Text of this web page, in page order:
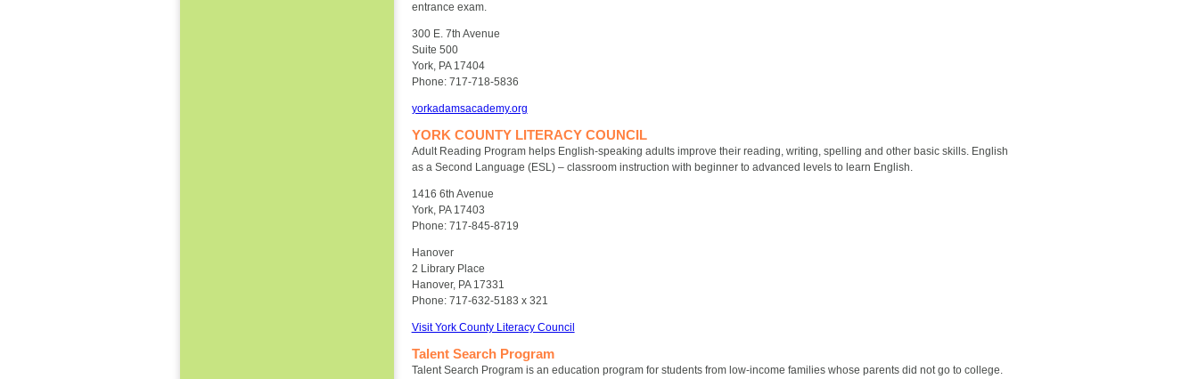
entrance exam.
300 E. 7th Avenue
Suite 500
York, PA 17404
Phone: 717-718-5836
yorkadamsacademy.org
YORK COUNTY LITERACY COUNCIL
Adult Reading Program helps English-speaking adults improve their reading, writing, spelling and other basic skills. English
as a Second Language (ESL) – classroom instruction with beginner to advanced levels to learn English.
1416 6th Avenue
York, PA 17403
Phone: 717-845-8719
Hanover
2 Library Place
Hanover, PA 17331
Phone: 717-632-5183 x 321
Visit York County Literacy Council
Talent Search Program
Talent Search Program is an education program for students from low-income families whose parents did not go to college.